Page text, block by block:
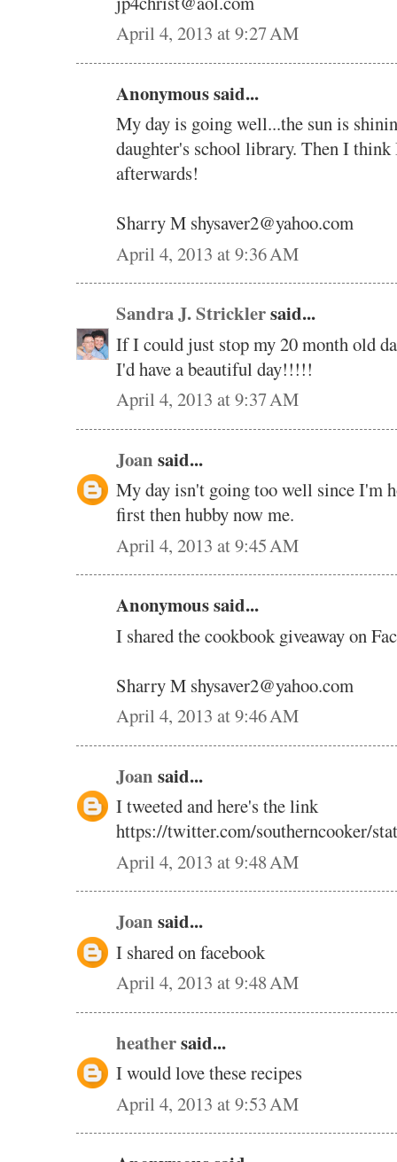
April 4, 2013 at 9:27 AM
Anonymous said...
My day is going well...the sun is
daughter's school library. Then I
afterwards!
Sharry M shysaver2@yahoo.com
April 4, 2013 at 9:36 AM
Sandra J. Stricklersaid...
If I could just stop my 20 month old
I'd have a beautiful day!!!!!
April 4, 2013 at 9:37 AM
Joan said...
My day isn't going too well since I'm
first then hubby now me.
April 4, 2013 at 9:45 AM
Anonymous said...
I shared the cookbook giveaway on
Sharry M shysaver2@yahoo.com
April 4, 2013 at 9:46 AM
Joan said...
I tweeted and here's the link
https://twitter.com/southerncooker/
April 4, 2013 at 9:48 AM
Joan said...
I shared on facebook
April 4, 2013 at 9:48 AM
heathersaid...
I would love these recipes
April 4, 2013 at 9:53 AM